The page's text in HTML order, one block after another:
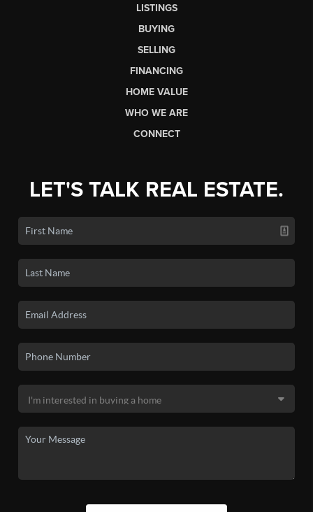
LISTINGS
BUYING
SELLING
FINANCING
HOME VALUE
WHO WE ARE
CONNECT
LET'S TALK REAL ESTATE.